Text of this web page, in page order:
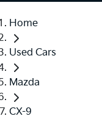
Home
Used Cars
Mazda
CX-9